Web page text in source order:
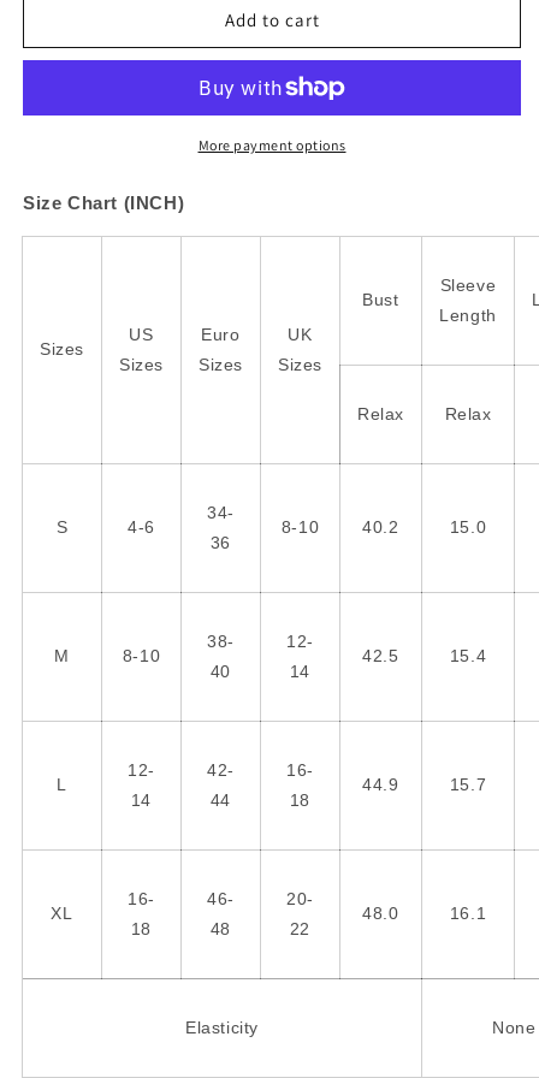
Chic
Striped
Neck
Chic
Print
Striped
Detail
Neck
Add to cart
More payment options
Size Chart (INCH)
Sizes
US
Sizes
Euro
Sizes
UK
Sizes
Bust
Sleeve
Length
Relax Relax
S 4-6
34-
36
8-10 40.2 15.0
M 8-10
38-
40
12-
14
42.5 15.4
L
12-
14
42-
44
16-
18
44.9 15.7
XL
16-
18
46-
48
20-
22
48.0 16.1
Elasticity None